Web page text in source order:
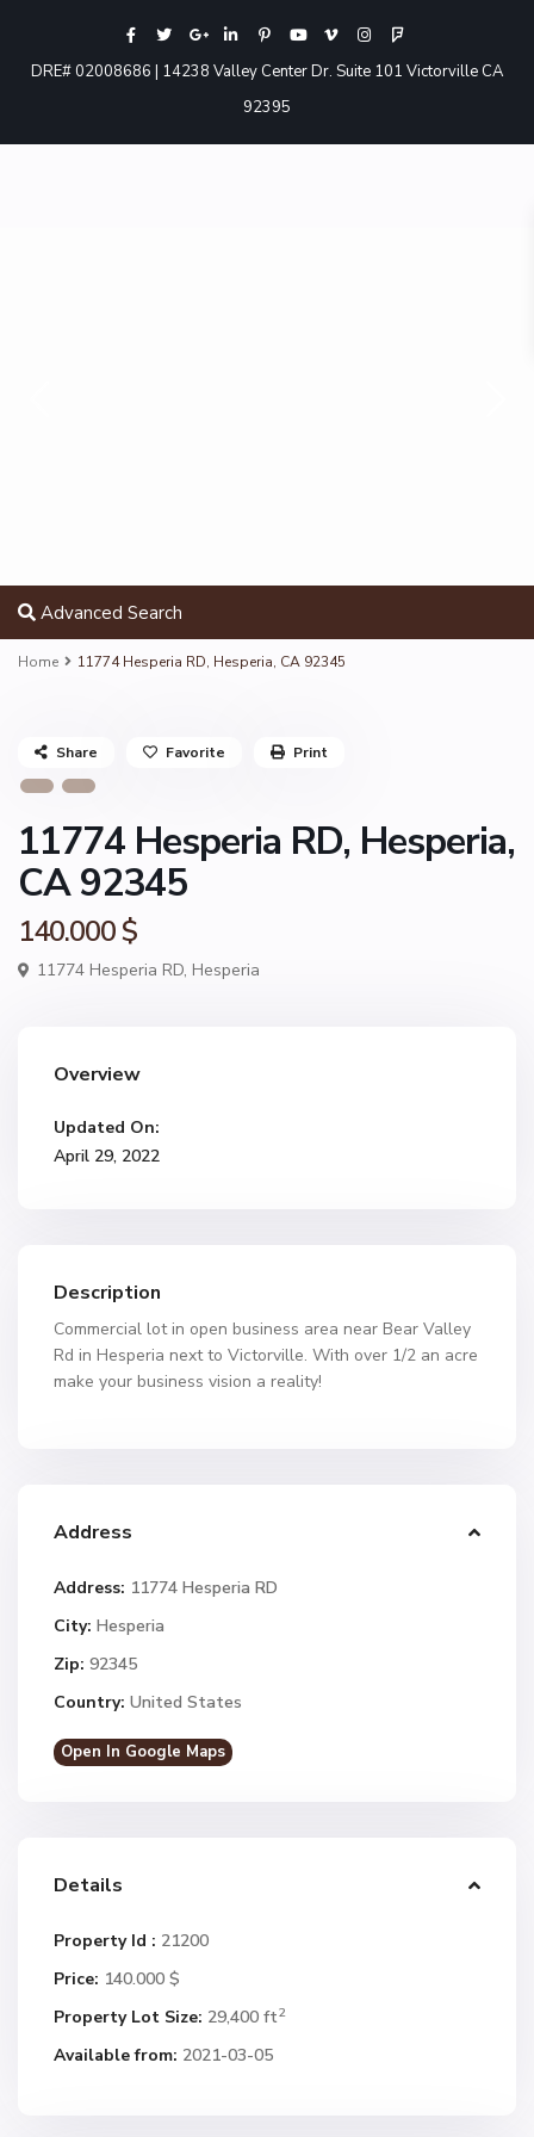
DRE# 02008686 | 14238 Valley Center Dr. Suite 101 Victorville CA
92395
Advanced Search
Home 11774 Hesperia RD, Hesperia, CA 92345
11774 Hesperia RD, Hesperia,
CA 92345
140.000 $
11774 Hesperia RD, Hesperia
Share Favorite Print
Overview
Updated On:
April 29, 2022
Description
Commercial lot in open business area near Bear Valley
Rd in Hesperia next to Victorville. With over 1/2 an acre
make your business vision a reality!
Address
Address: 11774 Hesperia RD
City: Hesperia
Zip: 92345
Country: United States
Open In Google Maps
Details
Property Id : 21200
Price: 140.000 $
Property Lot Size: 29,400 ft2
Available from: 2021-03-05